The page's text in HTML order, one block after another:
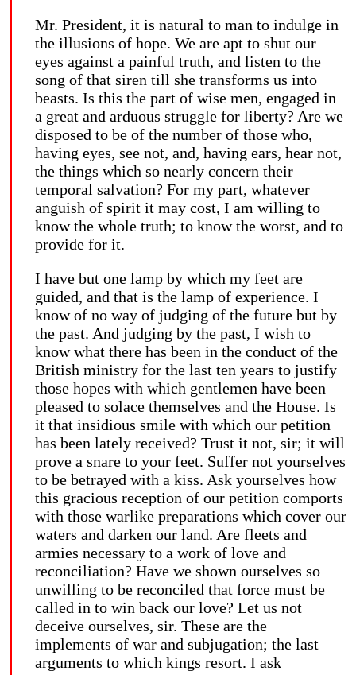
Mr. President, it is natural to man to indulge in
the illusions of hope. We are apt to shut our
eyes against a painful truth, and listen to the
song of that siren till she transforms us into
beasts. Is this the part of wise men, engaged in
a great and arduous struggle for liberty? Are we
disposed to be of the number of those who,
having eyes, see not, and, having ears, hear not,
the things which so nearly concern their
temporal salvation? For my part, whatever
anguish of spirit it may cost, I am willing to
know the whole truth; to know the worst, and to
provide for it.
I have but one lamp by which my feet are
guided, and that is the lamp of experience. I
know of no way of judging of the future but by
the past. And judging by the past, I wish to
know what there has been in the conduct of the
British ministry for the last ten years to justify
those hopes with which gentlemen have been
pleased to solace themselves and the House. Is
it that insidious smile with which our petition
has been lately received? Trust it not, sir; it will
prove a snare to your feet. Suffer not yourselves
to be betrayed with a kiss. Ask yourselves how
this gracious reception of our petition comports
with those warlike preparations which cover our
waters and darken our land. Are fleets and
armies necessary to a work of love and
reconciliation? Have we shown ourselves so
unwilling to be reconciled that force must be
called in to win back our love? Let us not
deceive ourselves, sir. These are the
implements of war and subjugation; the last
arguments to which kings resort. I ask